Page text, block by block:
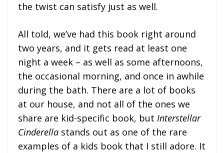
the twist can satisfy just as well.
All told, we’ve had this book right around
two years, and it gets read at least one
night a week – as well as some afternoons,
the occasional morning, and once in awhile
during the bath. There are a lot of books
at our house, and not all of the ones we
share are kid-specific book, but Interstellar
Cinderella stands out as one of the rare
examples of a kids book that I still adore. It